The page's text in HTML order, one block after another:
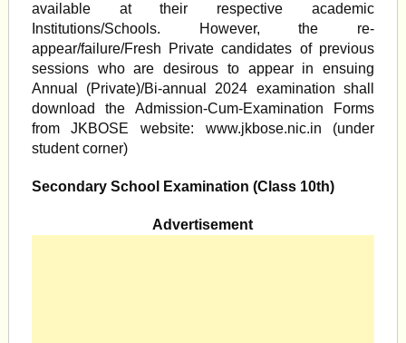
available at their respective academic
Institutions/Schools. However, the re-
appear/failure/Fresh Private candidates of previous
sessions who are desirous to appear in ensuing
Annual (Private)/Bi-annual 2024 examination shall
download the Admission-Cum-Examination Forms
from JKBOSE website: www.jkbose.nic.in (under
student corner)
Secondary School Examination (Class 10th)
Advertisement